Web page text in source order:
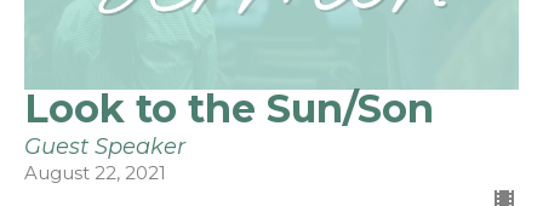
Look to the Sun/Son
Guest Speaker
August 22, 2021